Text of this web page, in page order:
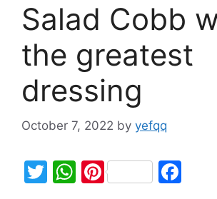
Salad Cobb
the greatest
dressing
October 7, 2022 by yefqq
T
W Pi